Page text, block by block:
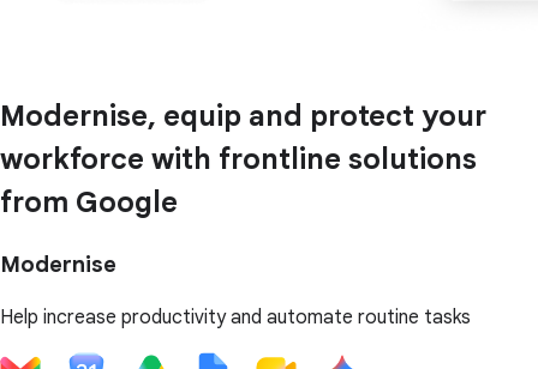
Modernise, equip and protect your
workforce with frontline solutions
from Google
Modernise
Help increase productivity and automate routine tasks